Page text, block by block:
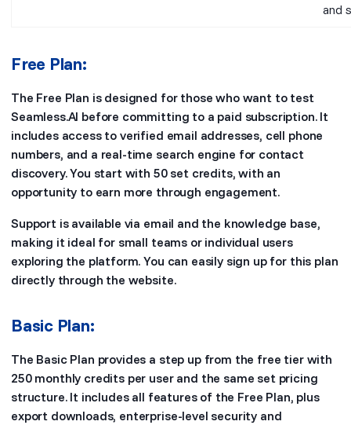
and
Free Plan:
The Free Plan is designed for those who want to test
Seamless.AI before committing to a paid subscription. It
includes access to verified email addresses, cell phone
numbers, and a real-time search engine for contact
discovery. You start with 50 set credits, with an
opportunity to earn more through engagement.
Support is available via email and the knowledge base,
making it ideal for small teams or individual users
exploring the platform. You can easily sign up for this plan
directly through the website.
Basic Plan:
The Basic Plan provides a step up from the free tier with
250 monthly credits per user and the same set pricing
structure. It includes all features of the Free Plan, plus
export downloads, enterprise-level security and